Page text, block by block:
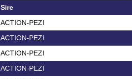
Sire
ACTION-PEZI
ACTION-PEZI
ACTION-PEZI
ACTION-PEZI